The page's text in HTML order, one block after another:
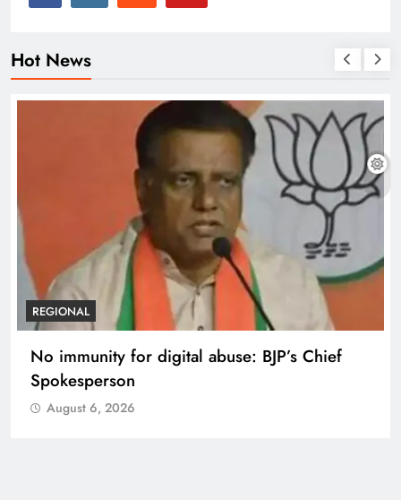
Hot News
REGIONAL
Case against Meta India head over posts
targeting PM Modi during CJP protest
August 6, 2026